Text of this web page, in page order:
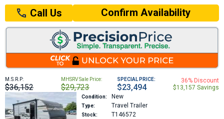
Call Us Confirm Availability
M.S.R.P:
$36,152
MHSRV Sale Price:
$29,723
SPECIAL PRICE:
$23,494
36% Discount
$13,157 Savings
Condition: New
Type: Travel Trailer
Stock: T146572